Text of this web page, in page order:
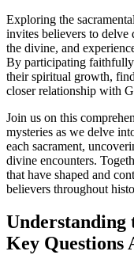
Exploring the
invites believers to
the divine, and
By participating faithfully
their spiritual growth,
closer relationship with
Join us on this
mysteries as we delve
each sacrament,
divine encounters.
that have shaped and
believers throughout
Understanding
Key Questions